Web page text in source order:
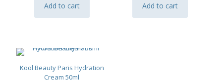
Add to cart Add to cart
Kool Beauty Paris Hydration
Cream 50ml